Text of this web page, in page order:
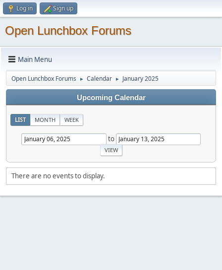
Log in Sign up
Open Lunchbox Forums
Main Menu
Open Lunchbox Forums ► Calendar ► January 2025
Upcoming Calendar
LIST MONTH WEEK
to
There are no events to display.